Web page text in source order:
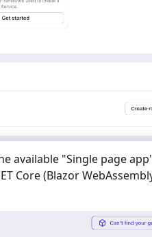
available "Single page app
Core (Blazor